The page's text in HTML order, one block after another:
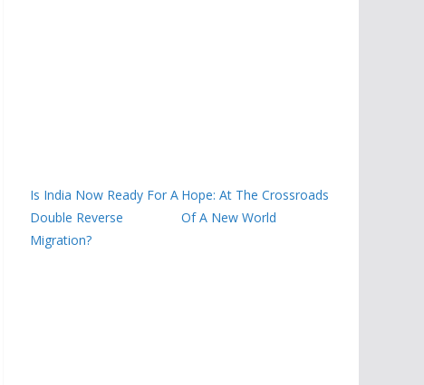
Is India Now Ready For A
Double Reverse
Migration?
Hope: At The Crossroads
Of A New World